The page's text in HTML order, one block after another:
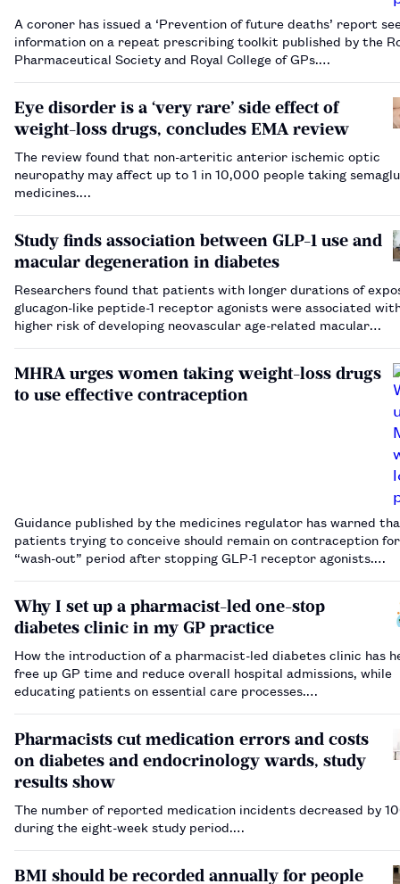
A coroner has issued a ‘Prevention of future deaths’ report
information on a repeat prescribing toolkit published by the
Pharmaceutical Society and Royal College of GPs.…
Eye disorder is a ‘very rare’ side effect of
weight-loss drugs, concludes EMA review
The review found that non-arteritic anterior ischemic optic
neuropathy may affect up to 1 in 10,000 people taking
medicines.…
Study finds association between GLP-1 use and
macular degeneration in diabetes
Researchers found that patients with longer durations of
glucagon-like peptide-1 receptor agonists were associated
higher risk of developing neovascular age-related macular
MHRA urges women taking weight-loss drugs
to use effective contraception
Guidance published by the medicines regulator has warned
patients trying to conceive should remain on contraception
“wash-out” period after stopping GLP-1 receptor agonists.…
Why I set up a pharmacist-led one-stop
diabetes clinic in my GP practice
How the introduction of a pharmacist-led diabetes clinic has
free up GP time and reduce overall hospital admissions, while
educating patients on essential care processes.…
Pharmacists cut medication errors and costs
on diabetes and endocrinology wards, study
results show
The number of reported medication incidents decreased by
during the eight-week study period.…
BMI should be recorded annually for people